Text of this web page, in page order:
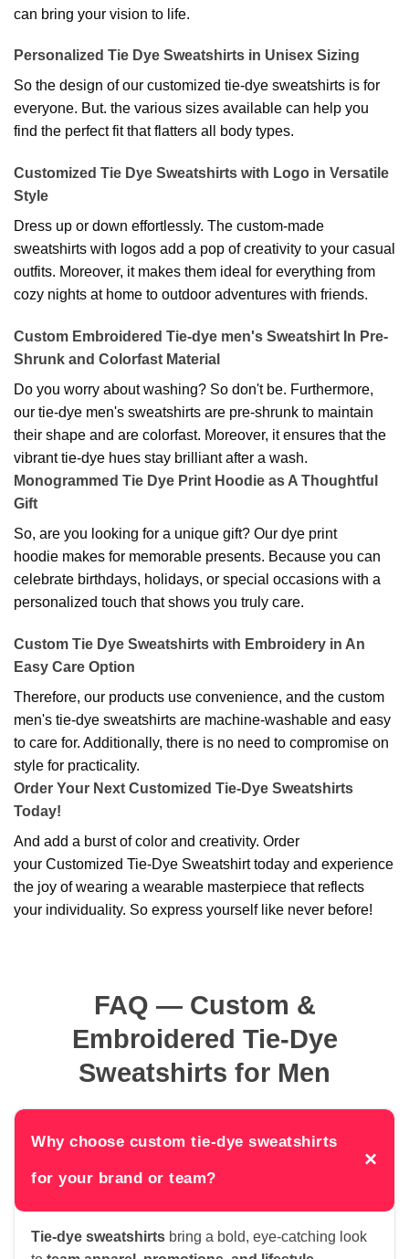
can bring your vision to life.
Personalized Tie Dye Sweatshirts in Unisex Sizing
So the design of our customized tie-dye sweatshirts is for
everyone. But. the various sizes available can help you
find the perfect fit that flatters all body types.
Customized Tie Dye Sweatshirts with Logo in Versatile
Style
Dress up or down effortlessly. The custom-made
sweatshirts with logos add a pop of creativity to your casual
outfits. Moreover, it makes them ideal for everything from
cozy nights at home to outdoor adventures with friends.
Custom Embroidered Tie-dye men's Sweatshirt In Pre-
Shrunk and Colorfast Material
Do you worry about washing? So don't be. Furthermore,
our tie-dye men's sweatshirts are pre-shrunk to maintain
their shape and are colorfast. Moreover, it ensures that the
vibrant tie-dye hues stay brilliant after a wash.
Monogrammed Tie Dye Print Hoodie as A Thoughtful
Gift
So, are you looking for a unique gift? Our dye print
hoodie makes for memorable presents. Because you can
celebrate birthdays, holidays, or special occasions with a
personalized touch that shows you truly care.
Custom Tie Dye Sweatshirts with Embroidery in An
Easy Care Option
Therefore, our products use convenience, and the custom
men's tie-dye sweatshirts are machine-washable and easy
to care for. Additionally, there is no need to compromise on
style for practicality.
Order Your Next Customized Tie-Dye Sweatshirts
Today!
And add a burst of color and creativity. Order
your Customized Tie-Dye Sweatshirt today and experience
the joy of wearing a wearable masterpiece that reflects
your individuality. So express yourself like never before!
FAQ — Custom &
Embroidered Tie-Dye
Sweatshirts for Men
Why choose custom tie-dye sweatshirts
for your brand or team?
×
Tie-dye sweatshirts bring a bold, eye-catching look